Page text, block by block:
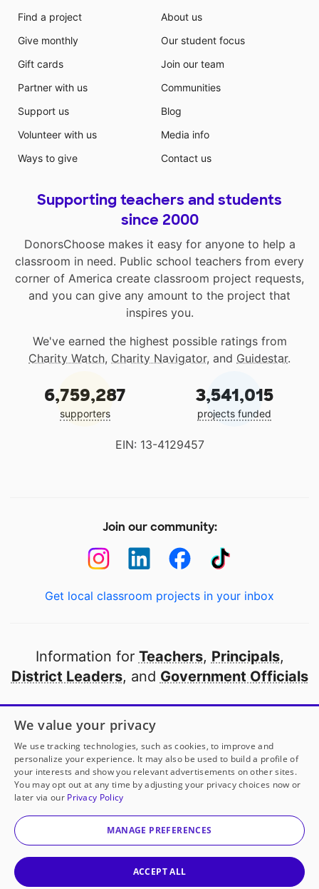
Find a project
Give monthly
Gift cards
Partner with us
Support us
Volunteer with us
Ways to give
About us
Our student focus
Join our team
Communities
Blog
Media info
Contact us
Supporting teachers and students
since 2000
DonorsChoose makes it easy for anyone to help a
classroom in need. Public school teachers from every
corner of America create classroom project requests,
and you can give any amount to the project that
inspires you.
We've earned the highest possible ratings from
Charity Watch, Charity Navigator, and Guidestar.
6,759,287
supporters
3,541,015
projects funded
EIN: 13-4129457
Join our community:
Get local classroom projects in your inbox
Information for Teachers, Principals,
District Leaders, and Government Officials
Open to every public school in America
thanks to
our partners
Partner with DonorsChoose
© 2000-2026 DonorsChoose, a 501(c)(3) not-for-profit
corporation.
We value your privacy
We use tracking technologies, such as cookies, to improve and
personalize your experience. It may also be used to build a profile of
your interests and show you relevant advertisements on other sites.
You may opt out at any time by adjusting your privacy choices now or
later via our Privacy Policy
MANAGE PREFERENCES
ACCEPT ALL